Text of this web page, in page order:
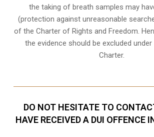
the taking of breath samples may
(protection against unreasonable
of the Charter of Rights and Freedom.
the evidence should be excluded
Charter.
DO NOT HESITATE TO
HAVE RECEIVED A DUI OFFENCE